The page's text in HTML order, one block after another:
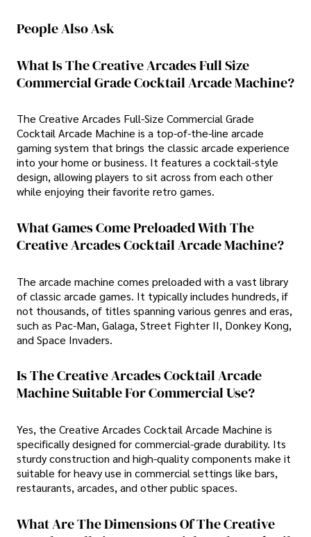
People Also Ask
What Is The Creative Arcades Full Size
Commercial Grade Cocktail Arcade Machine?
The Creative Arcades Full-Size Commercial Grade
Cocktail Arcade Machine is a top-of-the-line arcade
gaming system that brings the classic arcade experience
into your home or business. It features a cocktail-style
design, allowing players to sit across from each other
while enjoying their favorite retro games.
What Games Come Preloaded With The
Creative Arcades Cocktail Arcade Machine?
The arcade machine comes preloaded with a vast library
of classic arcade games. It typically includes hundreds, if
not thousands, of titles spanning various genres and eras,
such as Pac-Man, Galaga, Street Fighter II, Donkey Kong,
and Space Invaders.
Is The Creative Arcades Cocktail Arcade
Machine Suitable For Commercial Use?
Yes, the Creative Arcades Cocktail Arcade Machine is
specifically designed for commercial-grade durability. Its
sturdy construction and high-quality components make it
suitable for heavy use in commercial settings like bars,
restaurants, arcades, and other public spaces.
What Are The Dimensions Of The Creative